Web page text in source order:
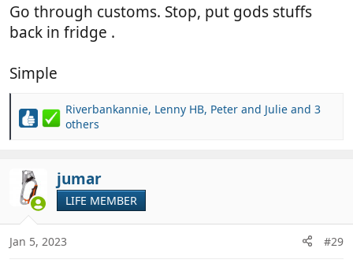
Go through customs. Stop, put gods stuffs
back in fridge .
Simple
R
c
t
i
n
s
Riverbankannie, Lenny HB, Peter and Julie and 3
others
jumar
LIFE MEMBER
Jan 5, 2023 #29